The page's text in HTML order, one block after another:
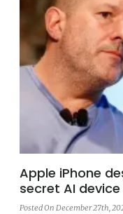
Apple iPhone
secret AI
Posted On December 27th,